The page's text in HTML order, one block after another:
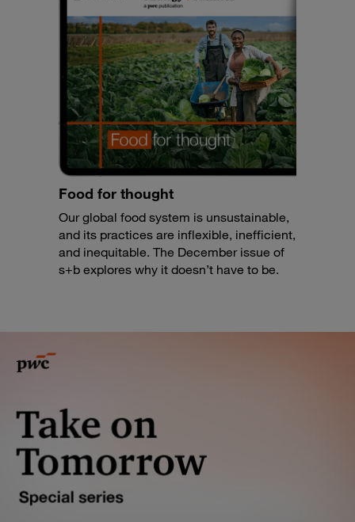
Food for thought
Our global food system is unsustainable,
and its practices are inflexible, inefficient,
and inequitable. The December issue of
s+b explores why it doesn’t have to be.